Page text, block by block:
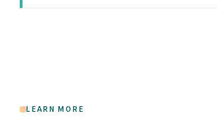
LEARN MORE